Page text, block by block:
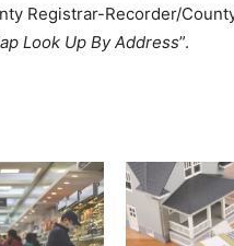
Registrar-Recorder/
Look Up By Address”.